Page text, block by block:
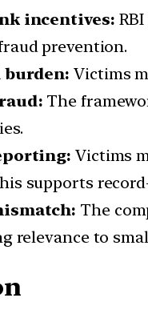
incentives:
prevention.
burden: Victims
The
Victims
supports
The
relevance to